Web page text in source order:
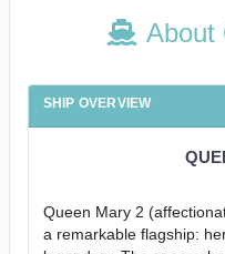
About
SHIP OVERVIEW
Queen Mary 2
a remarkable flagship: